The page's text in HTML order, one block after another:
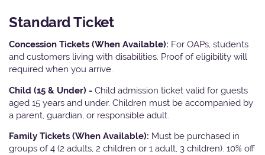
Standard Ticket
Concession Tickets (When Available): For OAPs, students
and customers living with disabilities. Proof of eligibility will
required when you arrive.
Child (15 & Under) - Child admission ticket valid for guests
aged 15 years and under. Children must be accompanied by
a parent, guardian, or responsible adult.
Family Tickets (When Available): Must be purchased in
groups of 4 (2 adults, 2 children or 1 adult, 3 children). 10% off